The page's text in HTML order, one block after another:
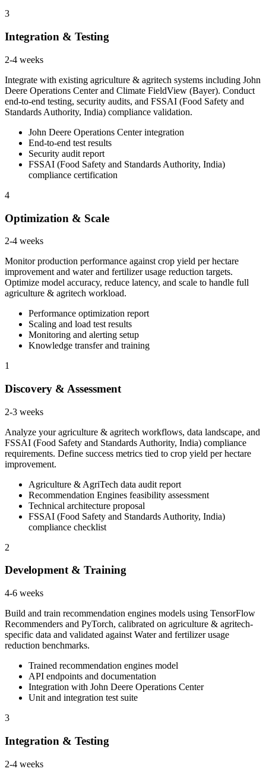
3
Integration & Testing
2-4 weeks
Integrate with existing agriculture & agritech systems including John
Deere Operations Center and Climate FieldView (Bayer). Conduct
end-to-end testing, security audits, and FSSAI (Food Safety and
Standards Authority, India) compliance validation.
John Deere Operations Center integration
End-to-end test results
Security audit report
FSSAI (Food Safety and Standards Authority, India)
compliance certification
4
Optimization & Scale
2-4 weeks
Monitor production performance against crop yield per hectare
improvement and water and fertilizer usage reduction targets.
Optimize model accuracy, reduce latency, and scale to handle full
agriculture & agritech workload.
Performance optimization report
Scaling and load test results
Monitoring and alerting setup
Knowledge transfer and training
1
Discovery & Assessment
2-3 weeks
Analyze your agriculture & agritech workflows, data landscape, and
FSSAI (Food Safety and Standards Authority, India) compliance
requirements. Define success metrics tied to crop yield per hectare
improvement.
Agriculture & AgriTech data audit report
Recommendation Engines feasibility assessment
Technical architecture proposal
FSSAI (Food Safety and Standards Authority, India)
compliance checklist
2
Development & Training
4-6 weeks
Build and train recommendation engines models using TensorFlow
Recommenders and PyTorch, calibrated on agriculture & agritech-
specific data and validated against Water and fertilizer usage
reduction benchmarks.
Trained recommendation engines model
API endpoints and documentation
Integration with John Deere Operations Center
Unit and integration test suite
3
Integration & Testing
2-4 weeks